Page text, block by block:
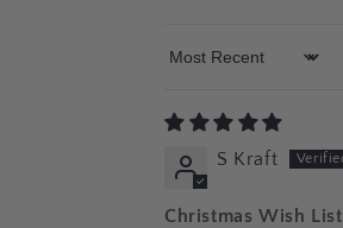
Sort by
S Kraft
Christmas Wish List